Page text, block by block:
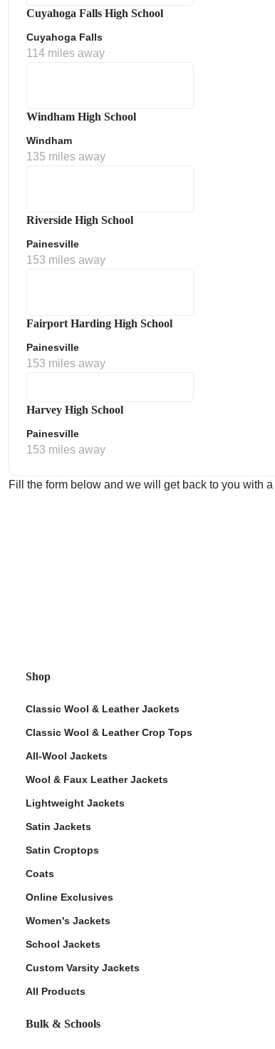
Cuyahoga Falls High School
Cuyahoga Falls
114 miles away
Windham High School
Windham
135 miles away
Riverside High School
Painesville
153 miles away
Fairport Harding High School
Painesville
153 miles away
Harvey High School
Painesville
153 miles away
Fill the form below and we will get back to you with a
Shop
Classic Wool & Leather Jackets
Classic Wool & Leather Crop Tops
All-Wool Jackets
Wool & Faux Leather Jackets
Lightweight Jackets
Satin Jackets
Satin Croptops
Coats
Online Exclusives
Women's Jackets
School Jackets
Custom Varsity Jackets
All Products
Bulk & Schools